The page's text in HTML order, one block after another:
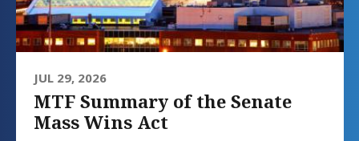
JUL 29, 2026
MTF Summary of the Senate
Mass Wins Act